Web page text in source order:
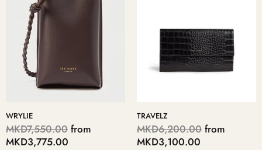
WRYLIE
MKD7,550.00 from
MKD3,775.00
TRAVELZ
MKD6,200.00 from
MKD3,100.00